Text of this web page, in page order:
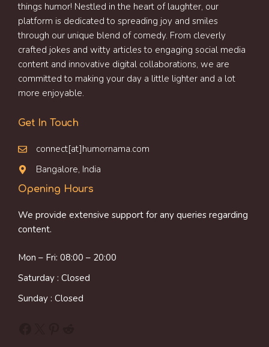
things humor! Nestled in the heart of laughter, our
platform is dedicated to spreading joy and smiles
through our unique blend of comedy. From cleverly
crafted jokes and witty articles to engaging social media
content and innovative digital collaborations, we are
committed to making your day a little lighter and a lot
more enjoyable.
Get In Touch
connect[at]humornama.com
Bangalore, India
Opening Hours
We provide extensive support for any queries regarding
content.
Mon – Fri: 08:00 – 20:00
Saturday : Closed
Sunday : Closed